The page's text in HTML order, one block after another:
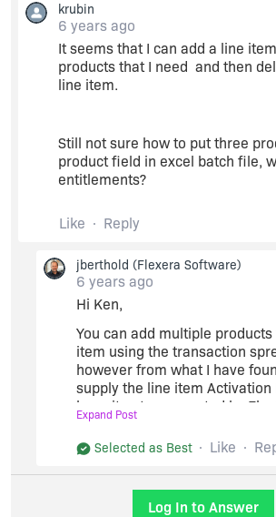
Thanks,
Jim
krubin
6 years ago
It seems that I can add a line
products that I need and then
line item.
Still not sure how to put three
product field in excel batch file,
entitlements?
Like Reply
jberthold (Flexera Software)
6 years ago
Hi Ken,
You can add multiple
item using the transaction
however from what I have
supply the line item Activation
have it auto-generated by
Here's an example adding two
same line item:
Expand Post
Selected as Best Like
Log In to Answer